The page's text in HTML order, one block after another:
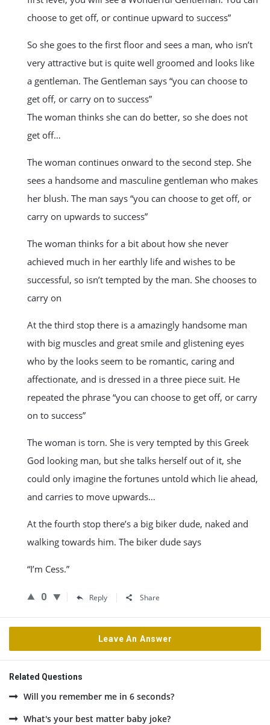
choose to get off, or continue upward to success”
So she goes to the first floor and sees a man, who isn’t
very attractive but is quite well groomed and looks like
a gentleman. The Gentleman says “you can choose to
get off, or carry on to success”
The woman thinks she can do better, so she does not
get off…
The woman continues onward to the second step. She
sees a handsome and masculine gentleman who makes
her blush. The man says “you can choose to get off, or
carry on upwards to success”
The woman thinks for a bit about how she never
achieved much in her earthly life and wishes to be
successful, so isn’t tempted by the man. She chooses to
carry on
At the third stop there is a amazingly handsome man
with big muscles and great smile and glistening eyes
who by the looks seem to be romantic, caring and
affectionate, and is dressed in a three piece suit. He
repeated the phrase “you can choose to get off, or carry
on to success”
The woman is torn. She is very tempted by this Greek
God looking man, but she talks herself out of it, she
could only imagine the fortunes untold which lie ahead,
and carries to move upwards…
At the fourth stop there’s a big biker dude, naked and
walking towards him. The biker dude says
“I’m Cess.”
0 Reply Share
Leave An Answer
Related Questions
Will you remember me in 6 seconds?
What's your best matter baby joke?